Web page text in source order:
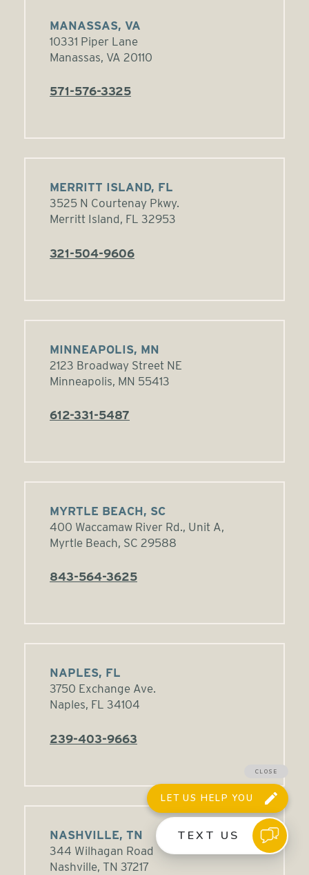
MANASSAS, VA
10331 Piper Lane
Manassas, VA 20110
571-576-3325
MERRITT ISLAND, FL
3525 N Courtenay Pkwy.
Merritt Island, FL 32953
321-504-9606
MINNEAPOLIS, MN
2123 Broadway Street NE
Minneapolis, MN 55413
612-331-5487
MYRTLE BEACH, SC
400 Waccamaw River Rd., Unit A,
Myrtle Beach, SC 29588
843-564-3625
NAPLES, FL
3750 Exchange Ave.
Naples, FL 34104
239-403-9663
NASHVILLE, TN
344 Wilhagan Road
Nashville, TN 37217